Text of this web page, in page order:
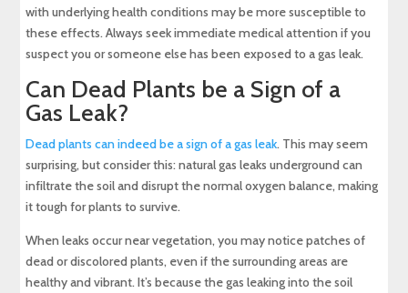
with underlying health conditions may be more susceptible to
these effects. Always seek immediate medical attention if you
suspect you or someone else has been exposed to a gas leak.
Can Dead Plants be a Sign of a
Gas Leak?
Dead plants can indeed be a sign of a gas leak. This may seem
surprising, but consider this: natural gas leaks underground can
infiltrate the soil and disrupt the normal oxygen balance, making
it tough for plants to survive.
When leaks occur near vegetation, you may notice patches of
dead or discolored plants, even if the surrounding areas are
healthy and vibrant. It’s because the gas leaking into the soil